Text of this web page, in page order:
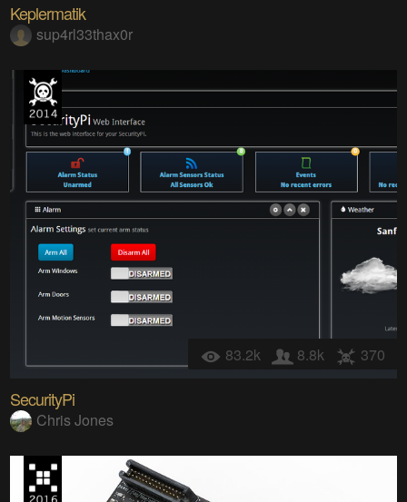
Keplermatik
sup4rl33thax0r
83.2k 8.8k 370
SecurityPi
Chris Jones